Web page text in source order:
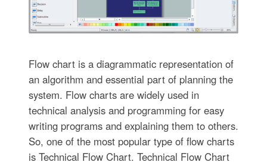
Flow chart is a diagrammatic representation of
an algorithm and essential part of planning the
system. Flow charts are widely used in
technical analysis and programming for easy
writing programs and explaining them to others.
So, one of the most popular type of flow charts
is Technical Flow Chart. Technical Flow Chart